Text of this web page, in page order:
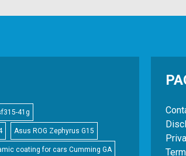
41g
Asus ROG Zephyrus G15
coating for cars Cumming GA